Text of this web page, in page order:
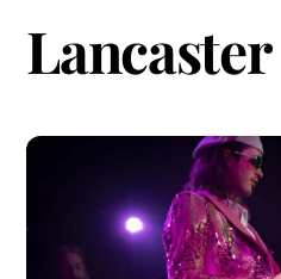
Lancaster